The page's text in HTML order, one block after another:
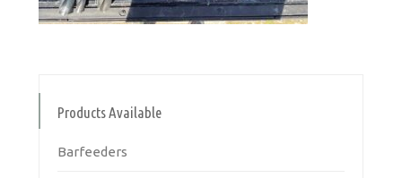
Products Available
Barfeeders